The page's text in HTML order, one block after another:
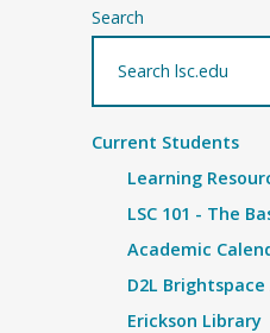
Search
Current Students
Learning
LSC 101 - The
Academic
D2L
Erickson Library